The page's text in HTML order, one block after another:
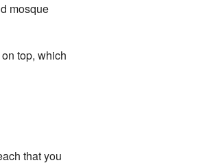
mosque
top, which
that you